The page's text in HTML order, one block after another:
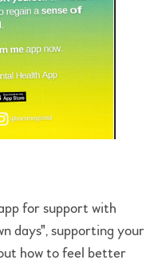
for support with
days", supporting your
how to feel better